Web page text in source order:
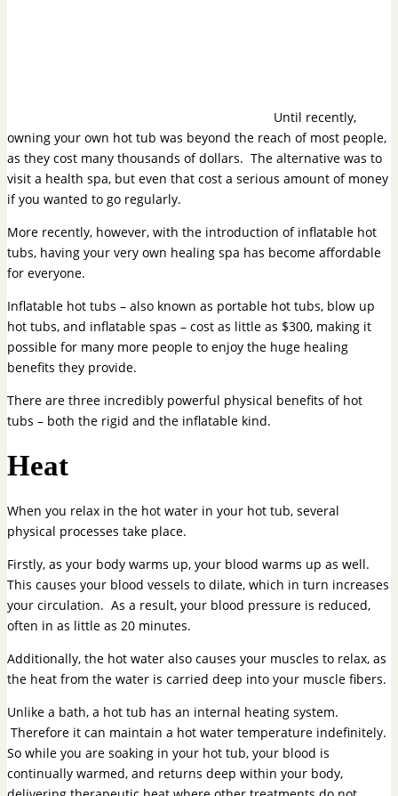
Until recently,
owning your own hot tub was beyond the reach of most people,
as they cost many thousands of dollars. The alternative was to
visit a health spa, but even that cost a serious amount of money
if you wanted to go regularly.
More recently, however, with the introduction of inflatable hot
tubs, having your very own healing spa has become affordable
for everyone.
Inflatable hot tubs – also known as portable hot tubs, blow up
hot tubs, and inflatable spas – cost as little as $300, making it
possible for many more people to enjoy the huge healing
benefits they provide.
There are three incredibly powerful physical benefits of hot
tubs – both the rigid and the inflatable kind.
Heat
When you relax in the hot water in your hot tub, several
physical processes take place.
Firstly, as your body warms up, your blood warms up as well.
This causes your blood vessels to dilate, which in turn increases
your circulation. As a result, your blood pressure is reduced,
often in as little as 20 minutes.
Additionally, the hot water also causes your muscles to relax, as
the heat from the water is carried deep into your muscle fibers.
Unlike a bath, a hot tub has an internal heating system.
Therefore it can maintain a hot water temperature indefinitely.
So while you are soaking in your hot tub, your blood is
continually warmed, and returns deep within your body,